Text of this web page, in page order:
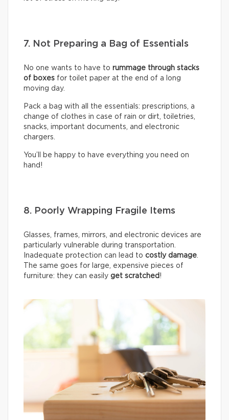
7. Not Preparing a Bag of Essentials
No one wants to have to rummage through stacks
of boxes for toilet paper at the end of a long
moving day.
Pack a bag with all the essentials: prescriptions, a
change of clothes in case of rain or dirt, toiletries,
snacks, important documents, and electronic
chargers.
You’ll be happy to have everything you need on
hand!
8. Poorly Wrapping Fragile Items
Glasses, frames, mirrors, and electronic devices are
particularly vulnerable during transportation.
Inadequate protection can lead to costly damage.
The same goes for large, expensive pieces of
furniture: they can easily get scratched !